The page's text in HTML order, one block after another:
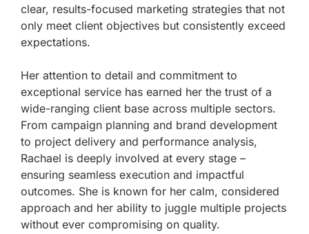
clear, results-focused marketing strategies that not
only meet client objectives but consistently exceed
expectations.
Her attention to detail and commitment to
exceptional service has earned her the trust of a
wide-ranging client base across multiple sectors.
From campaign planning and brand development
to project delivery and performance analysis,
Rachael is deeply involved at every stage –
ensuring seamless execution and impactful
outcomes. She is known for her calm, considered
approach and her ability to juggle multiple projects
without ever compromising on quality.